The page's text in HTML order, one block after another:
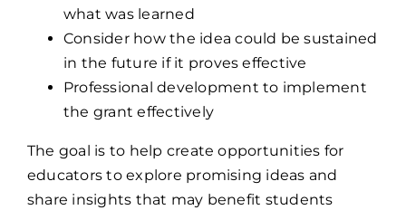
what was learned
Consider how the idea could be sustained
in the future if it proves effective
Professional development to implement
the grant effectively
The goal is to help create opportunities for
educators to explore promising ideas and
share insights that may benefit students